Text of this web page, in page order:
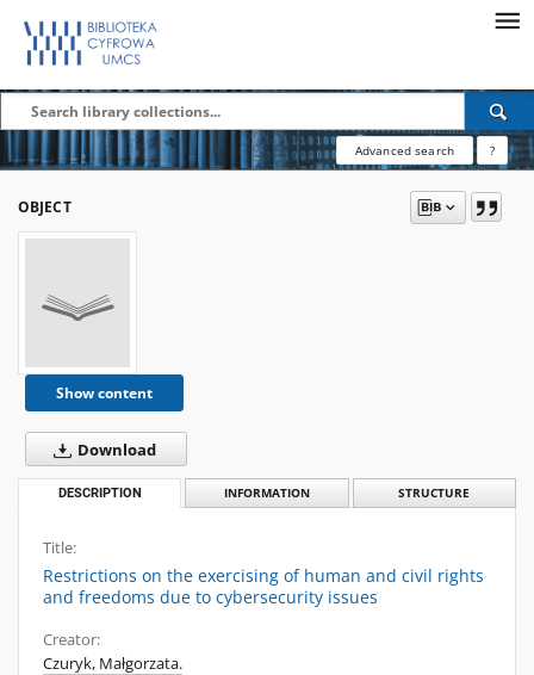
Advanced search ?
OBJECT
Show content
Download
DESCRIPTION INFORMATION STRUCTURE
Title:
Restrictions on the exercising of human and civil rights
and freedoms due to cybersecurity issues
Creator:
Czuryk, Małgorzata.